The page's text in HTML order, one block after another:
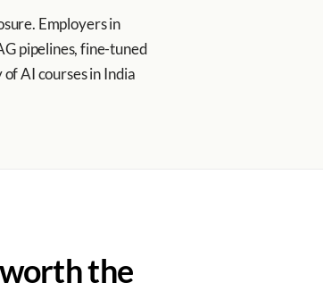
Employers in
pipelines, fine-tuned
AI courses in India
the